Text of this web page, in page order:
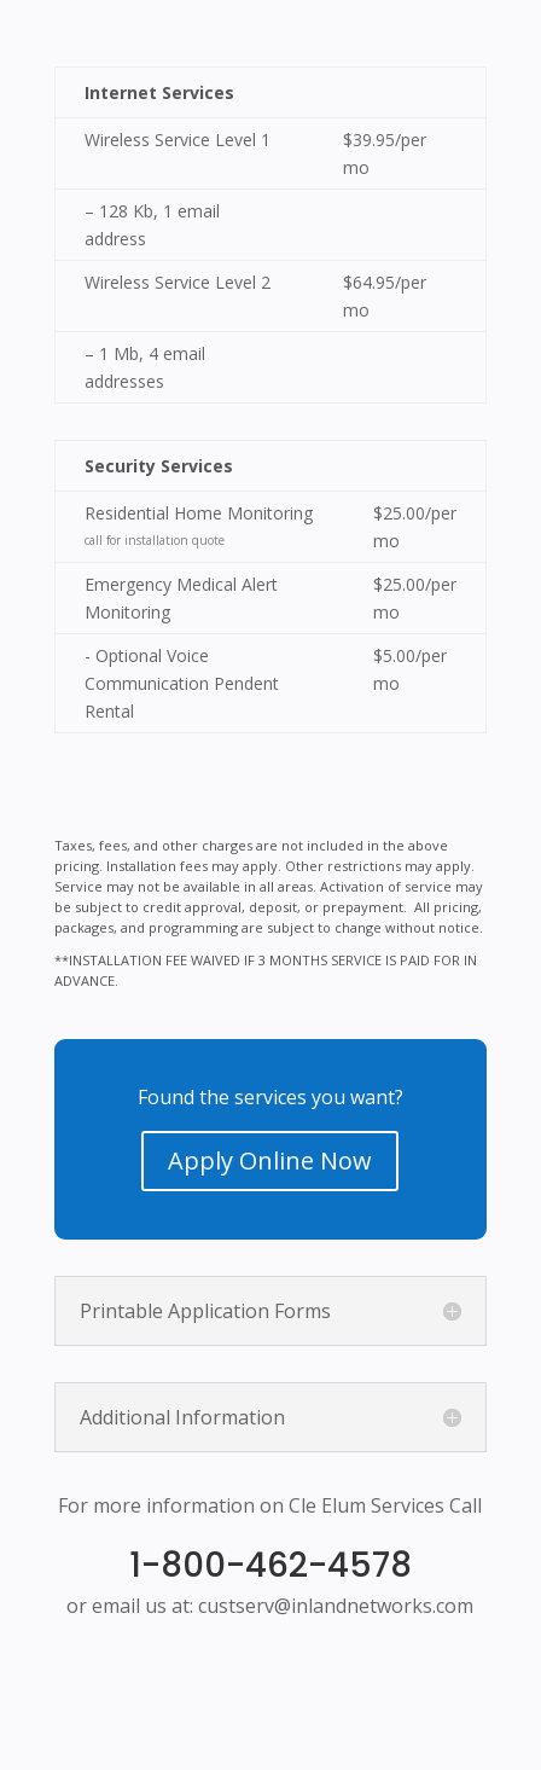
Internet Services
Wireless Service Level 1
$39.95/per
mo
– 128 Kb, 1 email
address
Wireless Service Level 2
$64.95/per
mo
– 1 Mb, 4 email
addresses
Security Services
Residential Home Monitoring
call for installation quote
$25.00/per
mo
Emergency Medical Alert
Monitoring
$25.00/per
mo
- Optional Voice
Communication Pendent
Rental
$5.00/per
mo
Taxes, fees, and other charges are not included in the above
pricing. Installation fees may apply. Other restrictions may apply.
Service may not be available in all areas. Activation of service may
be subject to credit approval, deposit, or prepayment. All pricing,
packages, and programming are subject to change without notice.
**INSTALLATION FEE WAIVED IF 3 MONTHS SERVICE IS PAID FOR IN
ADVANCE.
Found the services you want?
Apply Online Now
Printable Application Forms
Additional Information
For more information on Cle Elum Services Call
1-800-462-4578
or email us at: custserv@inlandnetworks.com